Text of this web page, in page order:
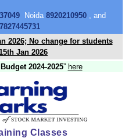
Noida 8920210950, and
7827445731
2026; No change for students
Jan 2026
2024-2025” here
Classes